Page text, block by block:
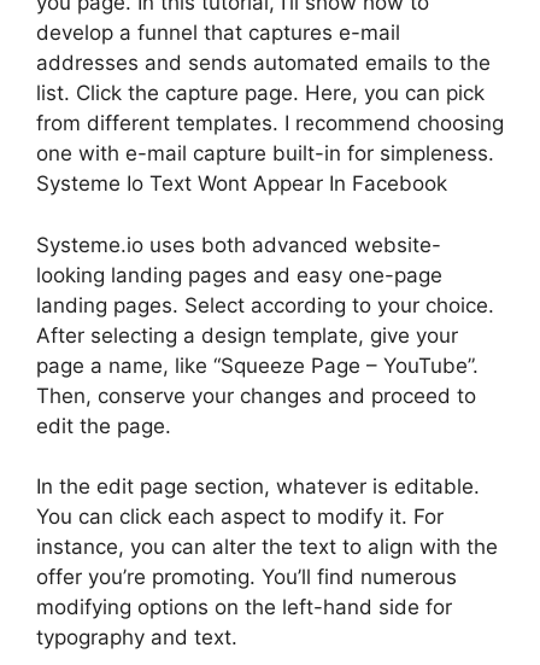
develop a funnel that captures e-mail
addresses and sends automated emails to the
list. Click the capture page. Here, you can pick
from different templates. I recommend choosing
one with e-mail capture built-in for simpleness.
Systeme Io Text Wont Appear In Facebook
Systeme.io uses both advanced website-
looking landing pages and easy one-page
landing pages. Select according to your choice.
After selecting a design template, give your
page a name, like “Squeeze Page – YouTube”.
Then, conserve your changes and proceed to
edit the page.
In the edit page section, whatever is editable.
You can click each aspect to modify it. For
instance, you can alter the text to align with the
offer you’re promoting. You’ll find numerous
modifying options on the left-hand side for
typography and text.